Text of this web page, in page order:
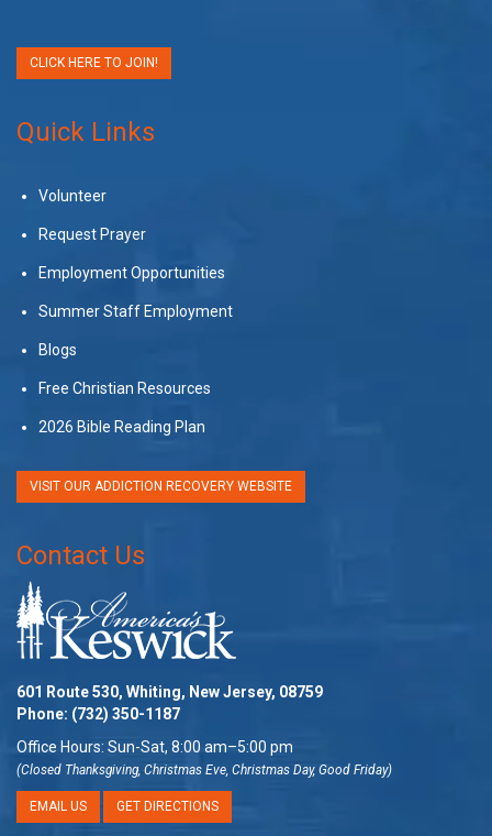
CLICK HERE TO JOIN!
Quick Links
Volunteer
Request Prayer
Employment Opportunities
Summer Staff Employment
Blogs
Free Christian Resources
2026 Bible Reading Plan
VISIT OUR ADDICTION RECOVERY WEBSITE
Contact Us
601 Route 530, Whiting, New Jersey, 08759
Phone: (732) 350-1187
Office Hours: Sun-Sat, 8:00 am–5:00 pm
(Closed Thanksgiving, Christmas Eve, Christmas Day, Good Friday)
EMAIL US GET DIRECTIONS